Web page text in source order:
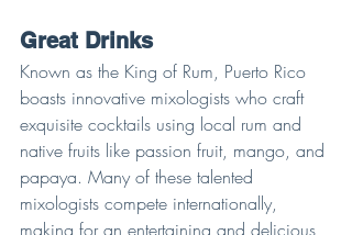
Great Drinks
Known as the King of Rum, Puerto Rico
boasts innovative mixologists who craft
exquisite cocktails using local rum and
native fruits like passion fruit, mango, and
papaya. Many of these talented
mixologists compete internationally,
making for an entertaining and delicious